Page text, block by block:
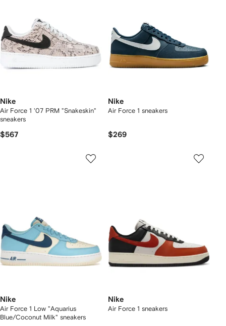
Nike
Air Force 1 '07 PRM "Snakeskin"
sneakers
$567
Nike
Air Force 1 sneakers
$269
Nike
Air Force 1 Low "Aquarius
Blue/Coconut Milk" sneakers
Nike
Air Force 1 sneakers